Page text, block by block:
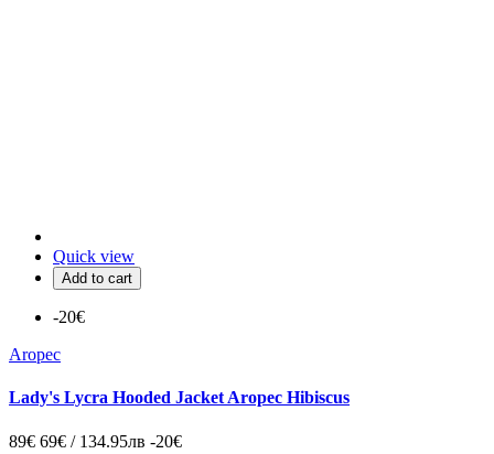
Quick view
Add to cart
-20€
Aropec
Lady's Lycra Hooded Jacket Aropec Hibiscus
89€ 69€ / 134.95лв -20€